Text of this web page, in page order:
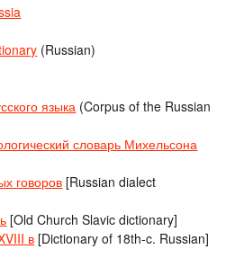
(Russian)
языка (Corpus of the Russian
словарь Михельсона
говоров [Russian dialect
[Old Church Slavic dictionary]
в [Dictionary of 18th-c. Russian]